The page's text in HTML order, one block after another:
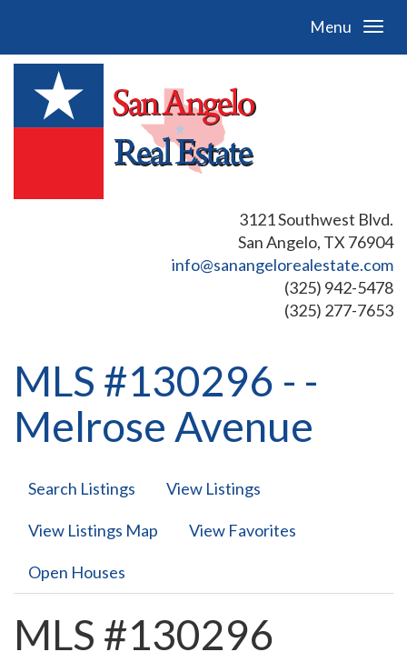
Menu
3121 Southwest Blvd.
San Angelo, TX 76904
info@sanangelorealestate.com
(325) 942-5478
(325) 277-7653
MLS #130296 - -
Melrose Avenue
Search Listings View Listings
View Listings Map View Favorites
Open Houses
MLS #130296